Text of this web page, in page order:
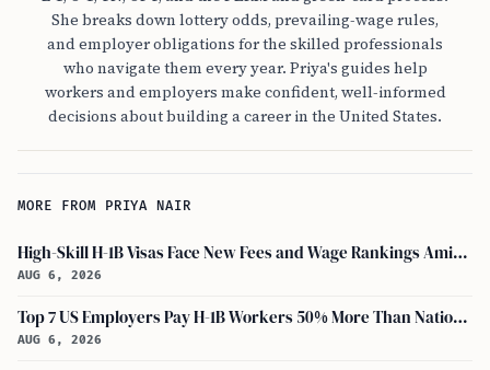
She breaks down lottery odds, prevailing-wage rules,
and employer obligations for the skilled professionals
who navigate them every year. Priya's guides help
workers and employers make confident, well-informed
decisions about building a career in the United States.
MORE FROM PRIYA NAIR
High-Skill H-1B Visas Face New Fees and Wage Rankings Amid 2026 Changes
AUG 6, 2026
Top 7 US Employers Pay H-1B Workers 50% More Than National Median: Report
AUG 6, 2026